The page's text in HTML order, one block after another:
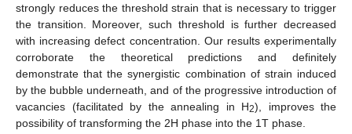
strongly reduces the threshold strain that is necessary to trigger
the transition. Moreover, such threshold is further decreased
with increasing defect concentration. Our results experimentally
corroborate the theoretical predictions and definitely
demonstrate that the synergistic combination of strain induced
by the bubble underneath, and of the progressive introduction of
vacancies (facilitated by the annealing in H2), improves the
possibility of transforming the 2H phase into the 1T phase.